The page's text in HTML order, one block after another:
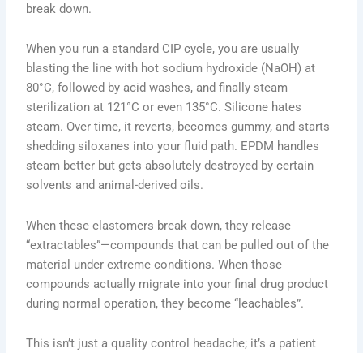
break down.
When you run a standard CIP cycle, you are usually
blasting the line with hot sodium hydroxide (NaOH) at
80°C, followed by acid washes, and finally steam
sterilization at 121°C or even 135°C. Silicone hates
steam. Over time, it reverts, becomes gummy, and starts
shedding siloxanes into your fluid path. EPDM handles
steam better but gets absolutely destroyed by certain
solvents and animal-derived oils.
When these elastomers break down, they release
“extractables”—compounds that can be pulled out of the
material under extreme conditions. When those
compounds actually migrate into your final drug product
during normal operation, they become “leachables”.
This isn’t just a quality control headache; it’s a patient